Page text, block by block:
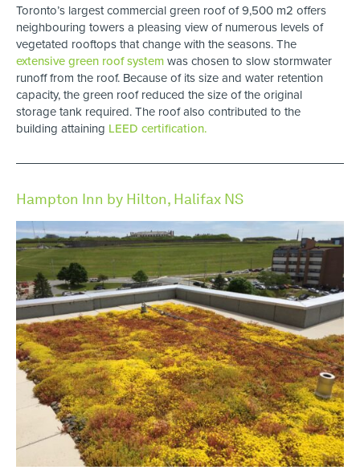
Toronto’s largest commercial green roof of 9,500 m2 offers
neighbouring towers a pleasing view of numerous levels of
vegetated rooftops that change with the seasons. The
extensive green roof systemwas chosen to slow stormwater
runoff from the roof. Because of its size and water retention
capacity, the green roof reduced the size of the original
storage tank required. The roof also contributed to the
building attaining LEED certification.
Hampton Inn by Hilton, Halifax NS